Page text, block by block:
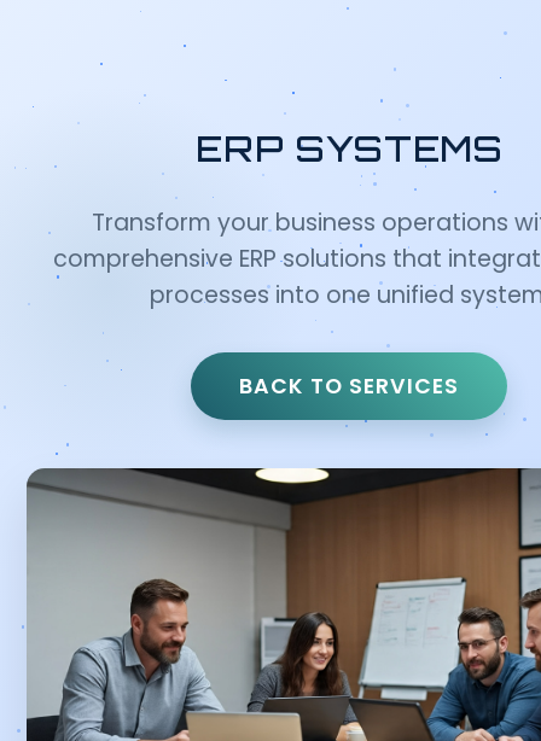
ERP SYSTEMS
Transform your business operations
comprehensive ERP solutions that
processes into one unified
BACK TO SERVICES